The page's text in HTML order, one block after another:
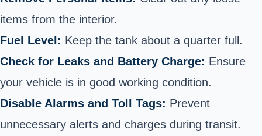
items from the interior.
Fuel Level: Keep the tank about a quarter full.
Check for Leaks and Battery Charge: Ensure
your vehicle is in good working condition.
Disable Alarms and Toll Tags: Prevent
unnecessary alerts and charges during transit.